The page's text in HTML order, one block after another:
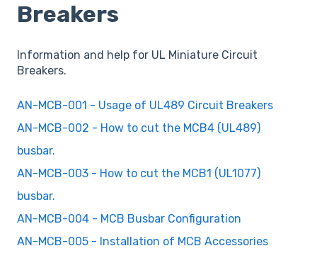
Breakers
Information and help for UL Miniature Circuit
Breakers.
AN-MCB-001 - Usage of UL489 Circuit Breakers
AN-MCB-002 - How to cut the MCB4 (UL489)
busbar.
AN-MCB-003 - How to cut the MCB1 (UL1077)
busbar.
AN-MCB-004 - MCB Busbar Configuration
AN-MCB-005 - Installation of MCB Accessories